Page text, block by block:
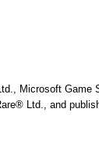
Microsoft Game
Ltd., and